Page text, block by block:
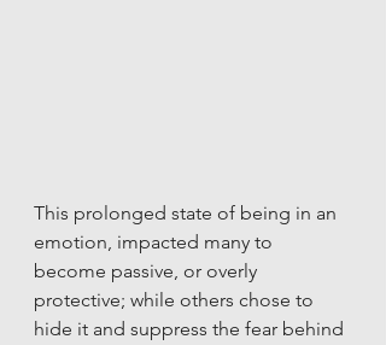
This prolonged state of being in an
emotion, impacted many to
become passive, or overly
protective; while others chose to
hide it and suppress the fear behind